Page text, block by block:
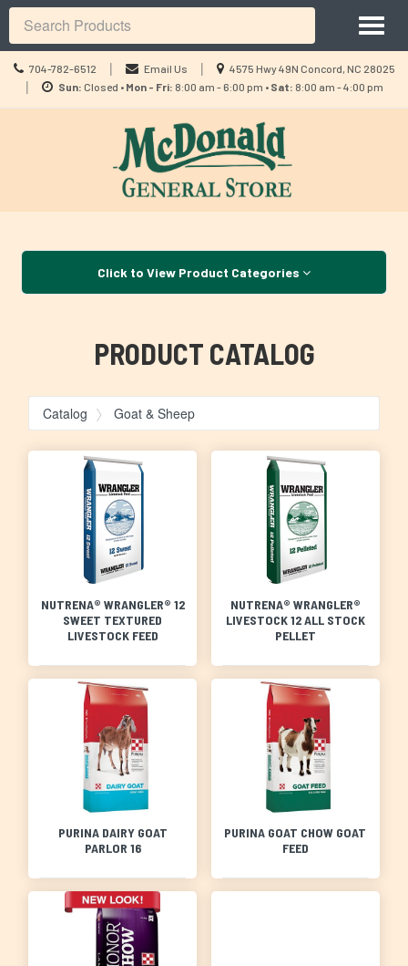
Call
us
Today
704-782-6512 | Email Us |
Location
information
4575 Hwy 49N Concord, NC 28025
|
Location
Sun: Closed • Mon - Fri: 8:00 am - 6:00 pm • Sat: 8:00 am - 4:00 pm
Site
Navigation
Search
Click to View Product Categories
PRODUCT CATALOG
Catalog Goat & Sheep
NUTRENA® WRANGLER® 12
SWEET TEXTURED
LIVESTOCK FEED
NUTRENA® WRANGLER®
LIVESTOCK 12 ALL STOCK
PELLET
PURINA DAIRY GOAT
PARLOR 16
PURINA GOAT CHOW GOAT
FEED